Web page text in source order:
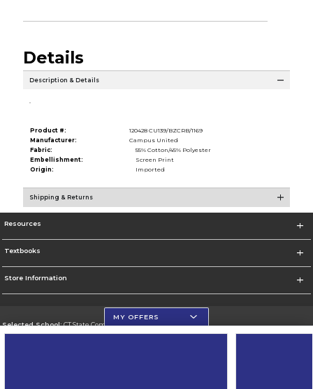
Details
Description & Details
Product #:
120428 CU139/BZCRB/1169
Manufacturer:
Campus United
Fabric:
55% Cotton/45% Polyester
Embellishment:
Screen Print
Origin:
Imported
Shipping & Returns
Resources
Textbooks
Store Information
Selected School:CT State Community College
MY OFFERS